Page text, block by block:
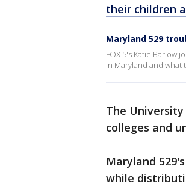
their children
Maryland 529
FOX 5's Katie Barlow
in Maryland and
The
colleges and
Maryland
while